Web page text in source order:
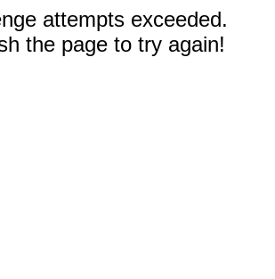
attempts exceeded.
the page to try again!